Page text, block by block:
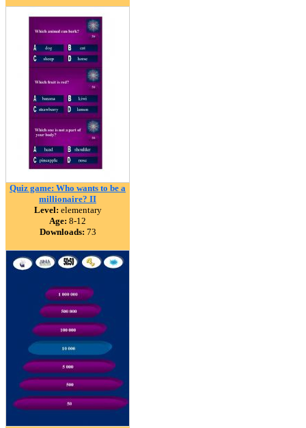
Quiz game: Who wants to be a
millionaire? II
Level: elementary
Age: 8-12
Downloads: 73